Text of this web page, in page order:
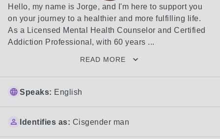
Hello, my name is Jorge, and I'm here to support you
on your journey to a healthier and more fulfilling life.
As a Licensed Mental Health Counselor and Certified
Addiction Professional, with 60 years ...
READ MORE
Speaks: English
Identifies as: Cisgender man